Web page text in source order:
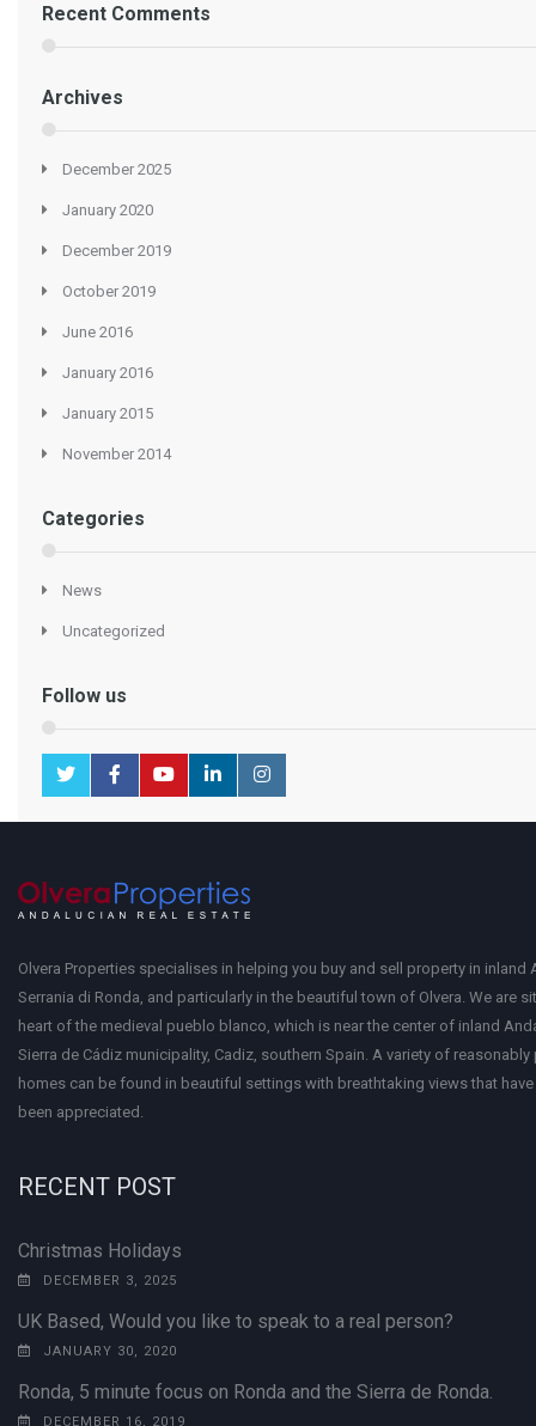
Recent Comments
Archives
December 2025
January 2020
December 2019
October 2019
June 2016
January 2016
January 2015
November 2014
Categories
News
Uncategorized
Follow us
Olvera Properties specialises in helping you buy and sell property in inland
Serrania di Ronda, and particularly in the beautiful town of Olvera. We are
heart of the medieval pueblo blanco, which is near the center of inland
Sierra de Cádiz municipality, Cadiz, southern Spain. A variety of reasonably
homes can be found in beautiful settings with breathtaking views that
been appreciated.
RECENT POST
Christmas Holidays
DECEMBER 3, 2025
UK Based, Would you like to speak to a real person?
JANUARY 30, 2020
Ronda, 5 minute focus on Ronda and the Sierra de Ronda.
DECEMBER 16, 2019